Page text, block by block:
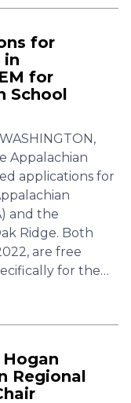
for
in
for
School
Appalachian
applications for
and the
Ridge. Both
are free
for the…
Regional